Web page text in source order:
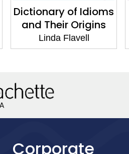
Dictionary of Idioms
and Their Origins
Linda Flavell
Corporate